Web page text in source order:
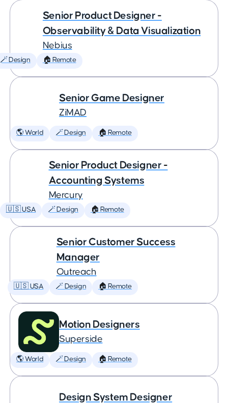
Senior Product Designer -
Observability & Data Visualization
Nebius
🪄 Design 🏠 Remote
Senior Game Designer
ZiMAD
🌎 World 🪄 Design 🏠 Remote
Senior Product Designer -
Accounting Systems
Mercury
🇺🇸 USA 🪄 Design 🏠 Remote
Senior Customer Success
Manager
Outreach
🇺🇸 USA 🪄 Design 🏠 Remote
Motion Designers
Superside
🌎 World 🪄 Design 🏠 Remote
Design System Designer